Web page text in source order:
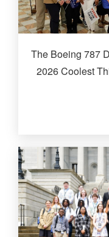
The Boeing 787
2026 Coolest